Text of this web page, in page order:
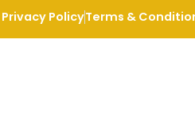
Privacy PolicyTerms &